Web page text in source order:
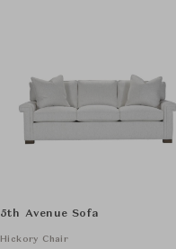
5th Avenue Sofa
Hickory Chair